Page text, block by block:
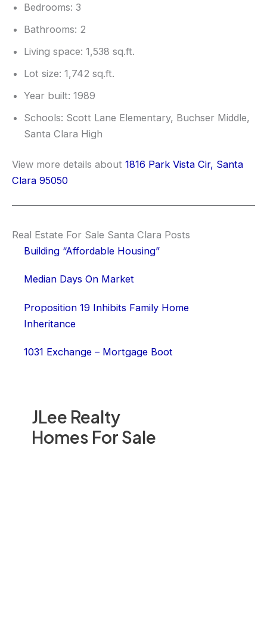
JLee Realty
Homes For Sale
Bedrooms: 3
Bathrooms: 2
Living space: 1,538 sq.ft.
Lot size: 1,742 sq.ft.
Year built: 1989
Schools: Scott Lane Elementary, Buchser Middle,
Santa Clara High
View more details about 1816 Park Vista Cir, Santa
Clara 95050
Real Estate For Sale Santa Clara Posts
Building “Affordable Housing”
Median Days On Market
Proposition 19 Inhibits Family Home
Inheritance
1031 Exchange – Mortgage Boot